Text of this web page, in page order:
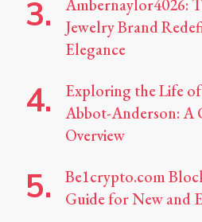
Ambernaylor4026:
Jewelry Brand
Elegance
Exploring the Life
Abbot-Anderson: A
Overview
Be1crypto.com
Guide for New and